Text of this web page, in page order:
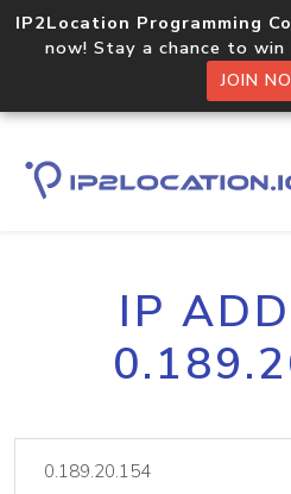
IP2Location Programming
now! Stay a chance to
JOIN
IP